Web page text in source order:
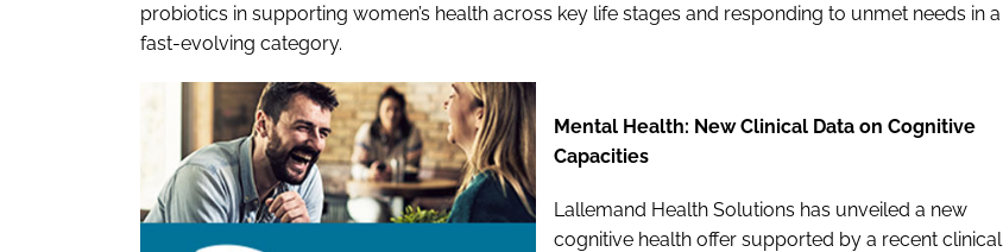
probiotics in supporting women’s health across key life stages and responding to unmet needs in a
fast-evolving category.
Mental Health: New Clinical Data on Cognitive
Capacities
Lallemand Health Solutions has unveiled a new
cognitive health offer supported by a recent clinical